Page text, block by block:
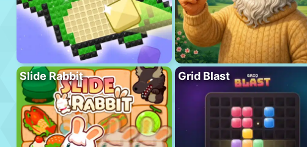
Slide Rabbit Grid Blast